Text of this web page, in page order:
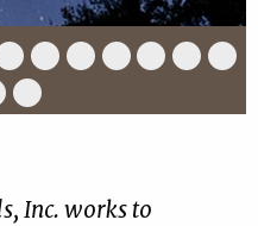
Slide
8
of
17
Slide
17
Slide
17
Slide
17
Slide
17
Slide
17 17
Slide
17
Inc. works to